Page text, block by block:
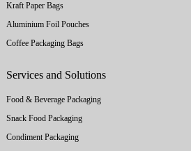
Kraft Paper Bags
Aluminium Foil Pouches
Coffee Packaging Bags
Services and Solutions
Food & Beverage Packaging
Snack Food Packaging
Condiment Packaging